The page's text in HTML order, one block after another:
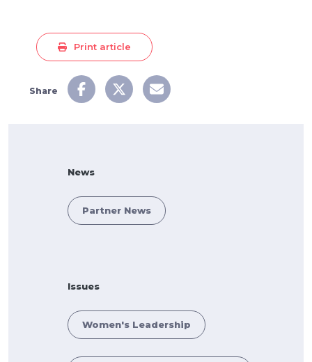
Print article
Share
News
Partner News
Issues
Women's Leadership